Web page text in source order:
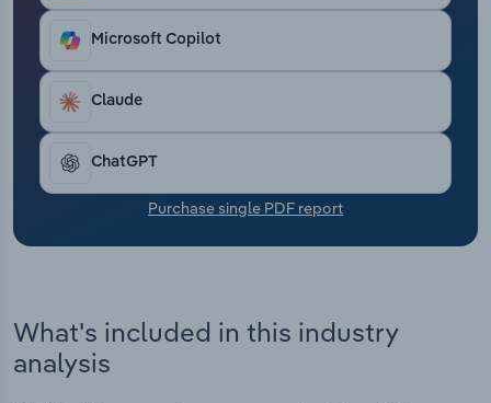
Microsoft Copilot
Claude
ChatGPT
Purchase single PDF report
What's included in this industry
analysis
Utilities
Wholesale Trade